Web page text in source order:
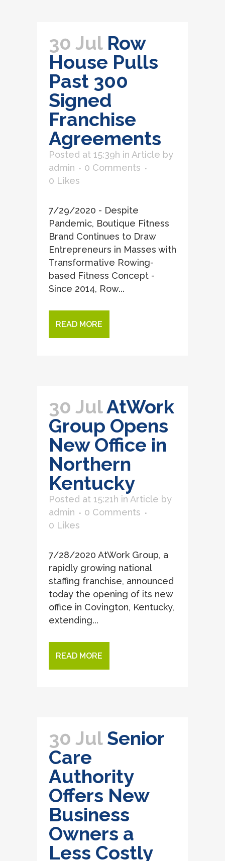
30 Jul Row
House Pulls
Past 300
Signed
Franchise
Agreements
Posted at 15:39h in Article by
admin
0 Comments
0 Likes
7/29/2020 - Despite
Pandemic, Boutique Fitness
Brand Continues to Draw
Entrepreneurs in Masses with
Transformative Rowing-
based Fitness Concept -
Since 2014, Row...
READ MORE
30 JulAtWork
Group Opens
New Office in
Northern
Kentucky
Posted at 15:21h in Article by
admin
0 Comments
0 Likes
7/28/2020 AtWork Group, a
rapidly growing national
staffing franchise, announced
today the opening of its new
office in Covington, Kentucky,
extending...
READ MORE
30 Jul Senior
Care
Authority
Offers New
Business
Owners a
Less Costly